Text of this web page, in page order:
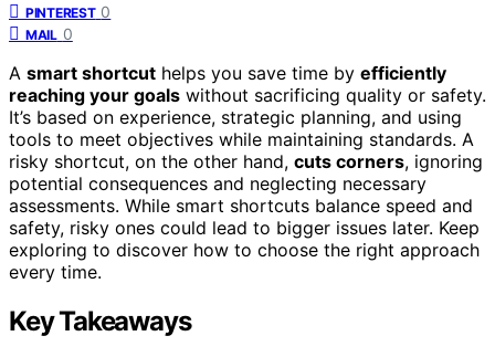
PINTEREST 0
MAIL 0
A smart shortcut helps you save time by efficiently
reaching your goals without sacrificing quality or safety.
It’s based on experience, strategic planning, and using
tools to meet objectives while maintaining standards. A
risky shortcut, on the other hand, cuts corners, ignoring
potential consequences and neglecting necessary
assessments. While smart shortcuts balance speed and
safety, risky ones could lead to bigger issues later. Keep
exploring to discover how to choose the right approach
every time.
Key Takeaways